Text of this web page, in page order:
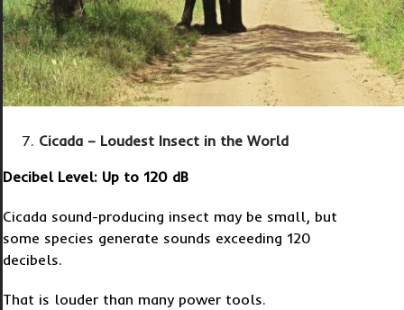
Cicada – Loudest Insect in the World
Decibel Level: Up to 120 dB
Cicada sound-producing insect may be small, but
some species generate sounds exceeding 120
decibels.
That is louder than many power tools.